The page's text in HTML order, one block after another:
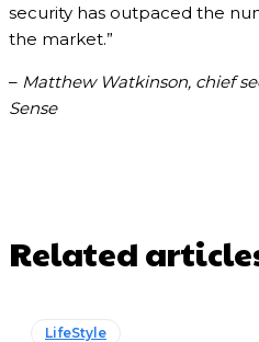
security has outpaced the
the market.”
– Matthew Watkinson, chief
Sense
Related
LifeStyle